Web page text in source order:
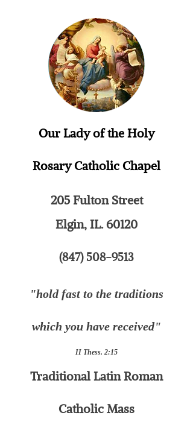
Our Lady of the Holy
RosaryCatholic Chapel
205 Fulton Street
Elgin, IL. 60120
(847) 508-9513
"hold fast to the traditions
which you have received"
II Thess. 2:15
Traditional Latin Roman
Catholic Mass